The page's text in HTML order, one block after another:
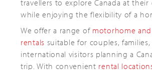
travellers to explore Canada at their
while enjoying the flexibility of a
We offer a range of motorhome
rentals suitable for couples, families,
international visitors planning a
trip. With convenient rental